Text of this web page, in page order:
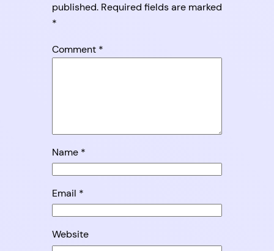
published. Required fields are marked
*
Comment *
Name *
Email *
Website